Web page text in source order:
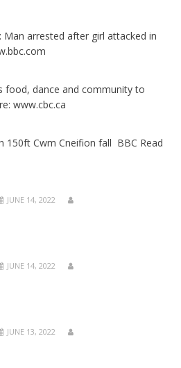
arrested after girl attacked in
food, dance and community to
www.cbc.ca
150ft Cwm Cneifion fall BBC Read
JUNE 14, 2022
JUNE 14, 2022
JUNE 13, 2022